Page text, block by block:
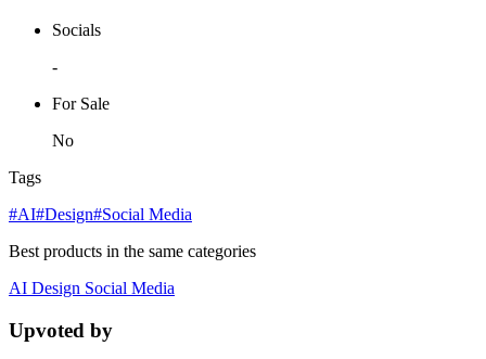
Socials
-
For Sale
No
Tags
#AI#Design#Social Media
Best products in the same categories
AI Design Social Media
Upvoted by